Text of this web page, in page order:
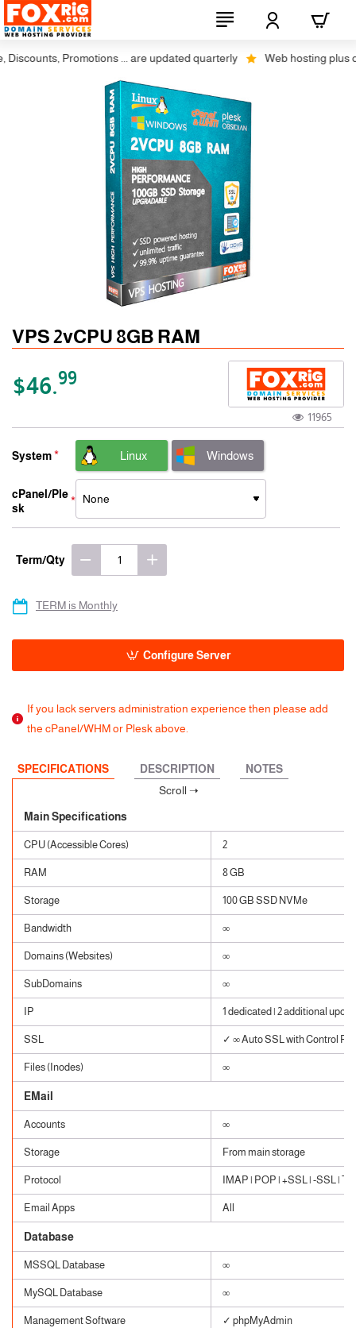
Promotions ... are updated quarterly Web hosting plus
VPS 2vCPU 8GB RAM
$46.99
11965
System Linux Windows
cPanel/Ple
sk
Term/Qty
Configure Server
TERM is Monthly
If you lack servers administration experience then please add
the cPanel/WHM or Plesk above.
SPECIFICATIONS DESCRIPTION NOTES
Main Specifications
CPU (Accessible Cores) 2
RAM 8 GB
Storage 100 GB SSD NVMe
Bandwidth ∞
Domains (Websites) ∞
SubDomains ∞
IP 1 dedicated | 2 additional upon
SSL ✓ ∞ Auto SSL with Control
Files (Inodes) ∞
EMail
Accounts ∞
Storage From main storage
Protocol IMAP | POP | +SSL | -SSL |
Email Apps All
Database
MSSQL Database ∞
MySQL Database ∞
Management Software ✓ phpMyAdmin